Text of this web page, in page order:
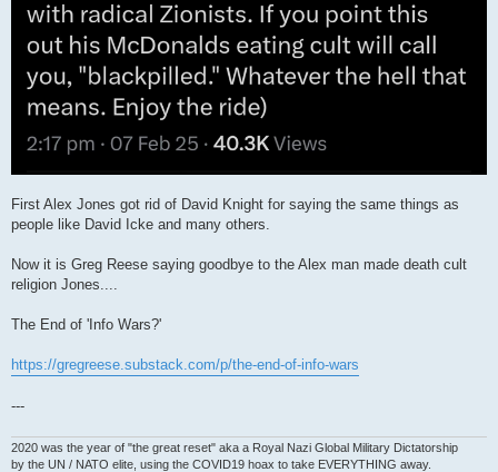
First Alex Jones got rid of David Knight for saying the same things as
people like David Icke and many others.
Now it is Greg Reese saying goodbye to the Alex man made death cult
religion Jones....
The End of 'Info Wars?'
https://gregreese.substack.com/p/the-end-of-info-wars
---
2020 was the year of "the great reset" aka a Royal Nazi Global Military Dictatorship
by the UN / NATO elite, using the COVID19 hoax to take EVERYTHING away.